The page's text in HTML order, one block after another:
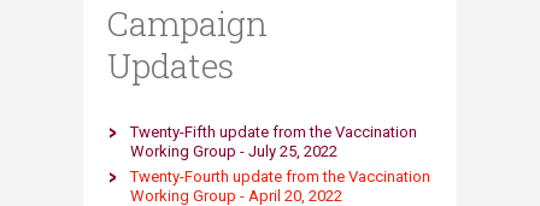
Campaign
Updates
​Twenty-Fifth update from the Vaccination
Working Group - July 25, 2022​
Twenty-Fourth updat​e from the Vaccination
Working Group - April 20, 2022​